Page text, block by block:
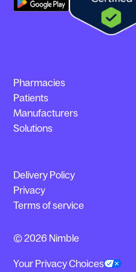
Patients
Delivery Policy
Privacy
Terms of service
Manufacturers
Pharmacies
Solutions
© 2026 Nimble
Your Privacy Choices